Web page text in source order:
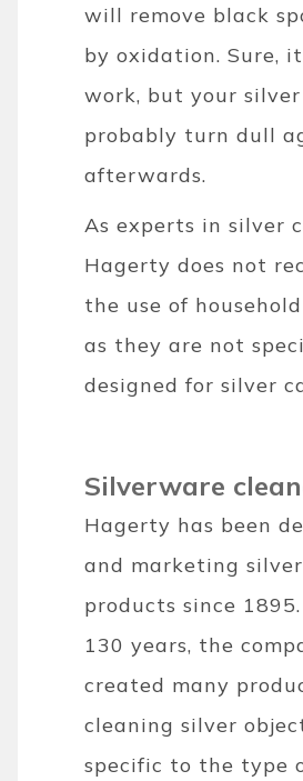
will remove black
by oxidation. Sure,
work, but your
probably turn dull
afterwards.
As experts in silver
Hagerty does not
the use of
as they are not
designed for silver
Silverware
Hagerty has been
and marketing
products since
130 years, the
created many
cleaning silver
specific to the type